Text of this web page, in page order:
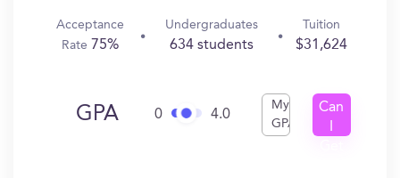
Acceptance
Rate 75%
Undergraduates
634 students
Tuition
$31,624
GPA 0 4.0
My
GPA
Can